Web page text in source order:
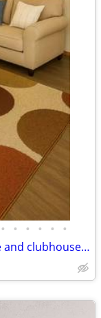
• • • • • •
Connect to our resident wi-fi! Poolside and clubhouse availability